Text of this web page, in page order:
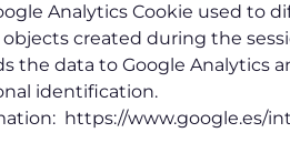
Analytics Cookie used to
created during the
the data to Google Analytics
identification.
https://www.google.es/